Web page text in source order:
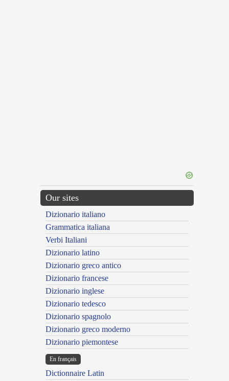
Our sites
Dizionario italiano
Grammatica italiana
Verbi Italiani
Dizionario latino
Dizionario greco antico
Dizionario francese
Dizionario inglese
Dizionario tedesco
Dizionario spagnolo
Dizionario greco moderno
Dizionario piemontese
En français
Dictionnaire Latin